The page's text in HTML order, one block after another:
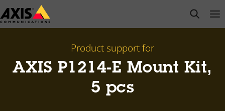
Skip
to
open
Product support for
AXIS P1214-E Mount Kit,
5 pcs